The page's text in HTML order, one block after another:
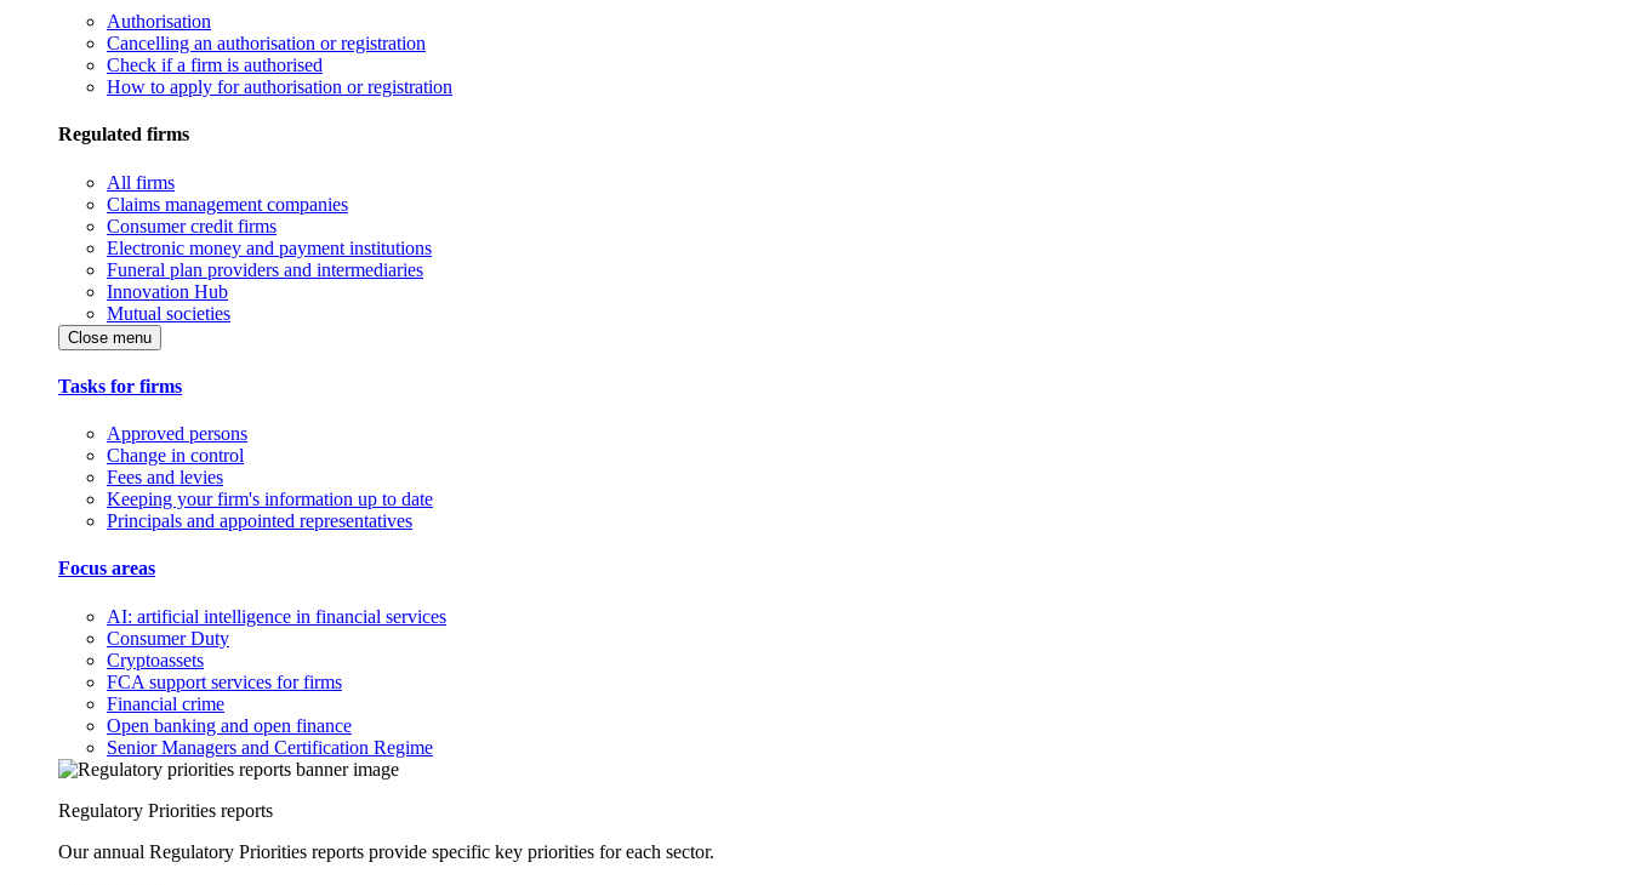
Authorisation
Cancelling an authorisation or registration
Check if a firm is authorised
How to apply for authorisation or registration
Regulated firms
All firms
Claims management companies
Consumer credit firms
Electronic money and payment institutions
Funeral plan providers and intermediaries
Innovation Hub
Mutual societies
Close menu
Tasks for firms
Approved persons
Change in control
Fees and levies
Keeping your firm's information up to date
Principals and appointed representatives
Focus areas
AI: artificial intelligence in financial services
Consumer Duty
Cryptoassets
FCA support services for firms
Financial crime
Open banking and open finance
Senior Managers and Certification Regime
Regulatory Priorities reports
Our annual Regulatory Priorities reports provide specific key priorities for each sector.